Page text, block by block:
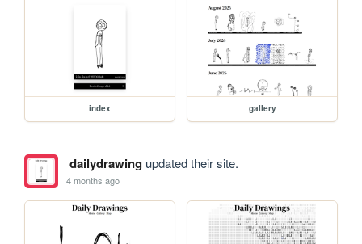
index gallery
dailydrawingupdated their site.
4 months ago